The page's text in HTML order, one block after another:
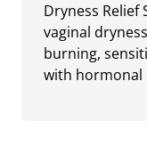
Dryness
vaginal
burning,
with hormonal